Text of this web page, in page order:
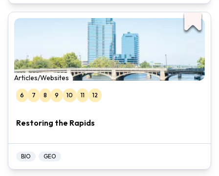
Articles/Websites
6 7 8 9 10 11 12
Restoring the Rapids
BIO GEO